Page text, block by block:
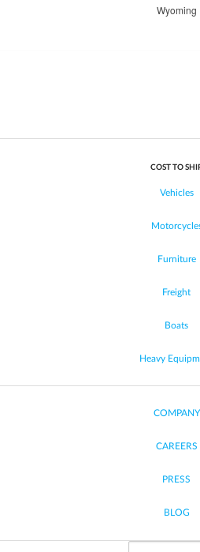
Wyoming
COST TO
Vehicles
Furniture
Freight
Boats
Heavy
COMPANY
CAREERS
PRESS
BLOG